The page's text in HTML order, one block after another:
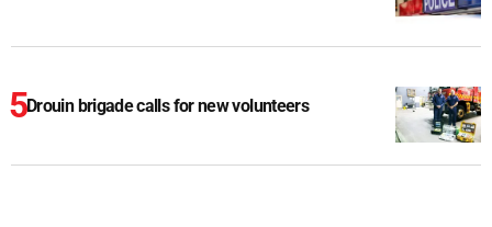
Drouin brigade calls for new volunteers